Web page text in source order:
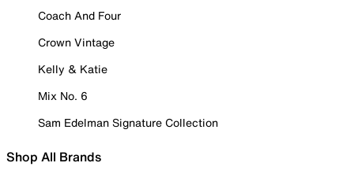
Coach And Four
Crown Vintage
Kelly & Katie
Mix No. 6
Sam Edelman Signature Collection
Shop All Brands